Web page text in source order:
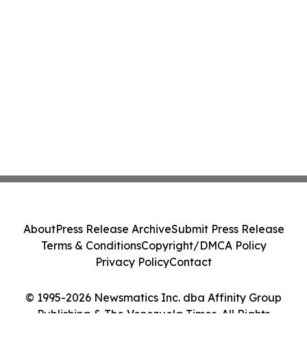
© 1995-2026 Newsmatics Inc. dba Affinity Group
Publishing & The Venezuela Times. All Rights
AboutPress Release ArchiveSubmit Press Release
Terms & ConditionsCopyright/DMCA Policy
Privacy PolicyContact